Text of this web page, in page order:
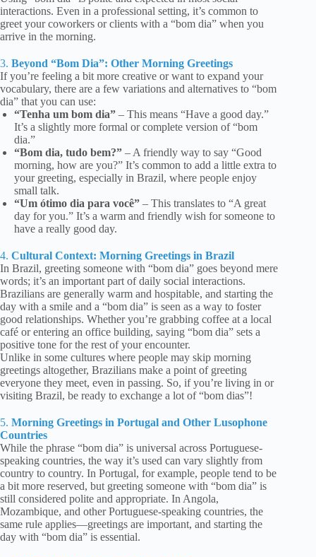
interactions. Even in a professional setting, it’s common to
greet your coworkers or clients with a “bom dia” when you
arrive in the morning.
3. Beyond “Bom Dia”: Other Morning Greetings
If you’re feeling a bit more creative or want to expand your
vocabulary, there are a few variations and alternatives to “bom
dia” that you can use:
“Tenha um bom dia” – This means “Have a good day.”
It’s a slightly more formal or complete version of “bom
dia.”
“Bom dia, tudo bem?” – A friendly way to say “Good
morning, how are you?” It’s common to add a little extra to
your greeting, especially in Brazil, where people enjoy
small talk.
“Um ótimo dia para você” – This translates to “A great
day for you.” It’s a warm and friendly wish for someone to
have a really good day.
4. Cultural Context: Morning Greetings in Brazil
In Brazil, greeting someone with “bom dia” goes beyond mere
words; it’s an important part of daily social interactions.
Brazilians are generally warm and hospitable, and starting the
day with a smile and a “bom dia” is seen as a way to foster
good relationships. Whether you’re grabbing coffee at a local
café or entering an office building, saying “bom dia” sets a
positive tone for the rest of your encounter.
Unlike in some cultures where people may skip morning
greetings altogether, Brazilians make a point of greeting
everyone they meet, even in passing. So, if you’re living in or
visiting Brazil, be ready to exchange a lot of “bom dias”!
5. Morning Greetings in Portugal and Other Lusophone
Countries
While the phrase “bom dia” is universal across Portuguese-
speaking countries, the way it’s used can vary slightly from
country to country. In Portugal, for example, people tend to be
a bit more reserved, but greeting someone with “bom dia” is
still considered polite and appropriate. In Angola,
Mozambique, and other Portuguese-speaking countries, the
same rule applies—greetings are important, and starting the
day with “bom dia” is essential.